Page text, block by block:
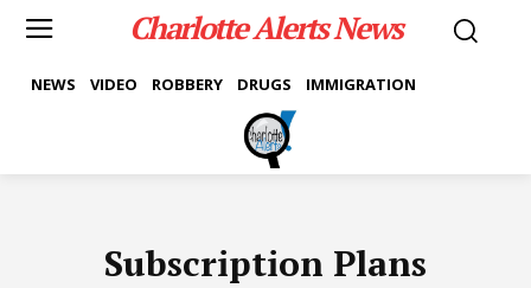
Charlotte Alerts News
NEWS VIDEO ROBBERY DRUGS IMMIGRATION
Subscription Plans